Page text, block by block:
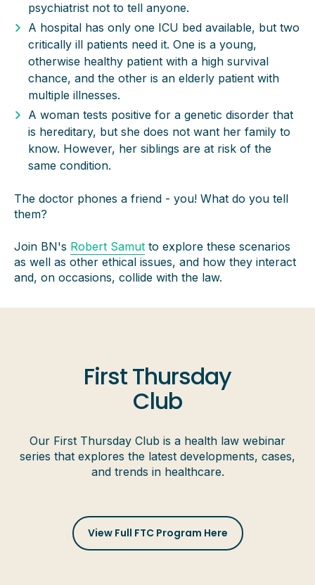
psychiatrist not to tell anyone.
A hospital has only one ICU bed available, but two
critically ill patients need it. One is a young,
otherwise healthy patient with a high survival
chance, and the other is an elderly patient with
multiple illnesses.
A woman tests positive for a genetic disorder that
is hereditary, but she does not want her family to
know. However, her siblings are at risk of the
same condition.
The doctor phones a friend - you! What do you tell
them?
Join BN's Robert Samut to explore these scenarios
as well as other ethical issues, and how they interact
and, on occasions, collide with the law.
First Thursday
Club
Our First Thursday Club is a health law webinar
series that explores the latest developments, cases,
and trends in healthcare.
View Full FTC Program Here